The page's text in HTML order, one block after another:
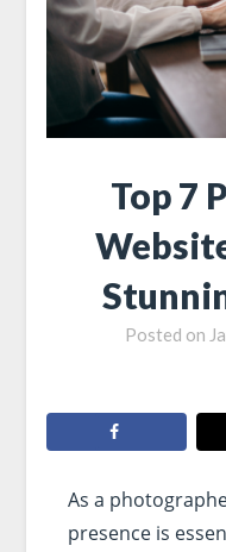
Top 7
Posted on
As a
presence is